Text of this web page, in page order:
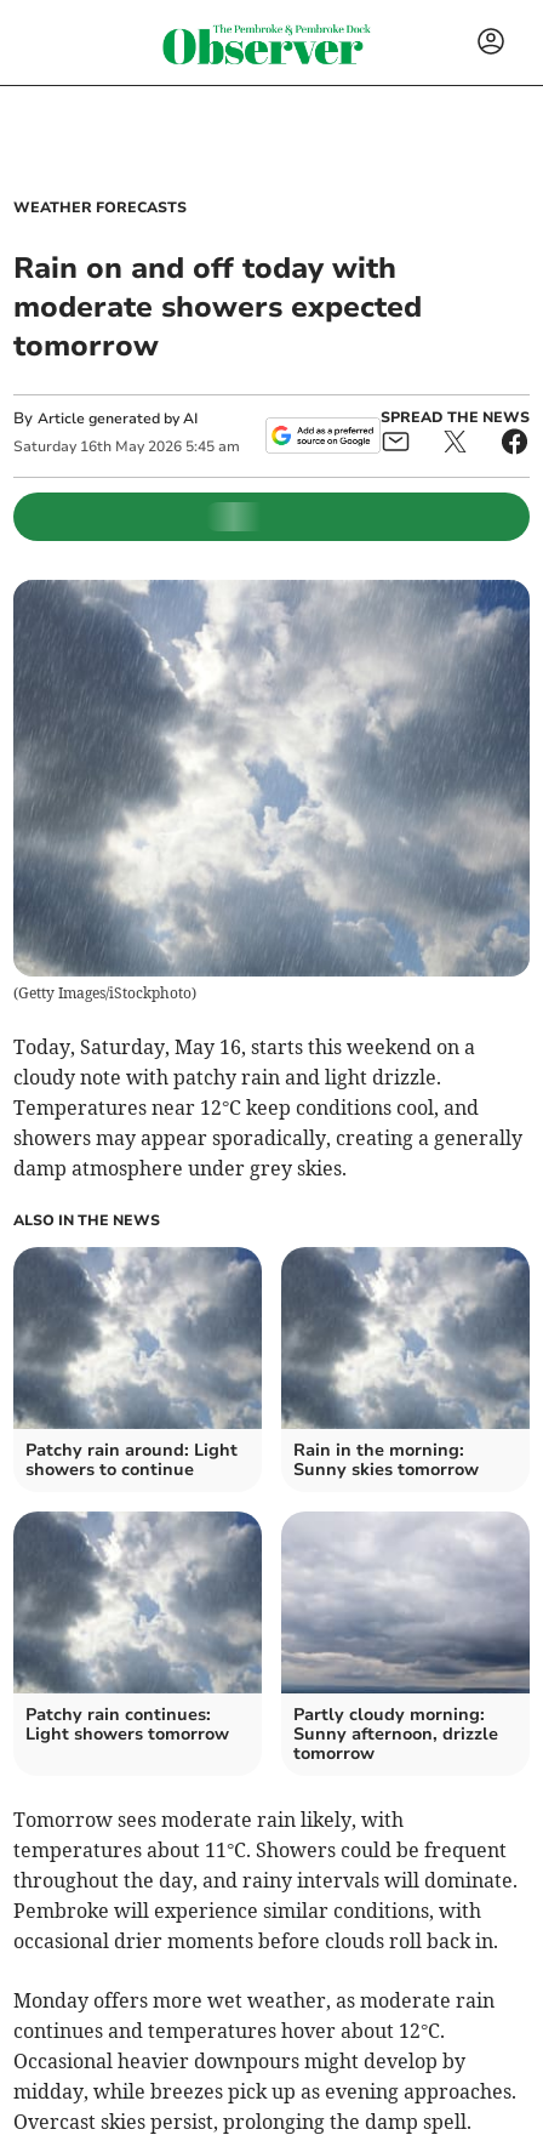
WEATHER FORECASTS
Rain on and off today with
moderate showers expected
tomorrow
ByArticle generated by AI
Saturday 16th May 2026 5:45 am
SPREAD THE NEWS
(Getty Images/iStockphoto)
Today, Saturday, May 16, starts this weekend on a
cloudy note with patchy rain and light drizzle.
Temperatures near 12°C keep conditions cool, and
showers may appear sporadically, creating a generally
damp atmosphere under grey skies.
ALSO IN THE NEWS
Patchy rain around: Light
showers to continue
Rain in the morning:
Sunny skies tomorrow
Patchy rain continues:
Light showers tomorrow
Partly cloudy morning:
Sunny afternoon, drizzle
tomorrow
Tomorrow sees moderate rain likely, with
temperatures about 11°C. Showers could be frequent
throughout the day, and rainy intervals will dominate.
Pembroke will experience similar conditions, with
occasional drier moments before clouds roll back in.
Monday offers more wet weather, as moderate rain
continues and temperatures hover about 12°C.
Occasional heavier downpours might develop by
midday, while breezes pick up as evening approaches.
Overcast skies persist, prolonging the damp spell.